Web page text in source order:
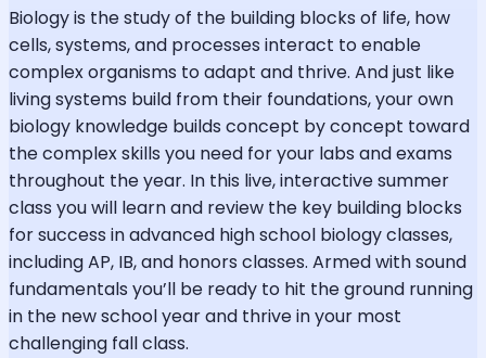
Biology is the study of the building blocks of life, how
cells, systems, and processes interact to enable
complex organisms to adapt and thrive. And just like
living systems build from their foundations, your own
biology knowledge builds concept by concept toward
the complex skills you need for your labs and exams
throughout the year. In this live, interactive summer
class you will learn and review the key building blocks
for success in advanced high school biology classes,
including AP, IB, and honors classes. Armed with sound
fundamentals you’ll be ready to hit the ground running
in the new school year and thrive in your most
challenging fall class.